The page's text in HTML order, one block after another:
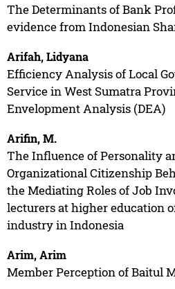
The Determinants of Bank
evidence from Indonesian
Arifah, Lidyana
Efficiency Analysis of Local
Service in West Sumatra
Envelopment Analysis (DEA)
Arifin, M.
The Influence of Personality
Organizational Citizenship
the Mediating Roles of Job
lecturers at higher education
industry in Indonesia
Arim, Arim
Member Perception of Baitul